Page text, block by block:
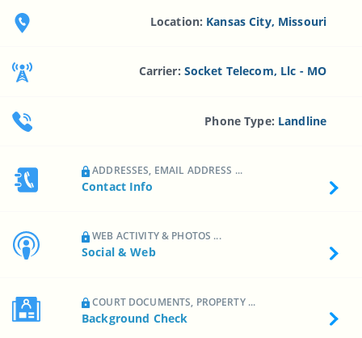
Location: Kansas City, Missouri
Carrier: Socket Telecom, Llc - MO
Phone Type: Landline
ADDRESSES, EMAIL ADDRESS ...
Contact Info
WEB ACTIVITY & PHOTOS ...
Social & Web
COURT DOCUMENTS, PROPERTY ...
Background Check